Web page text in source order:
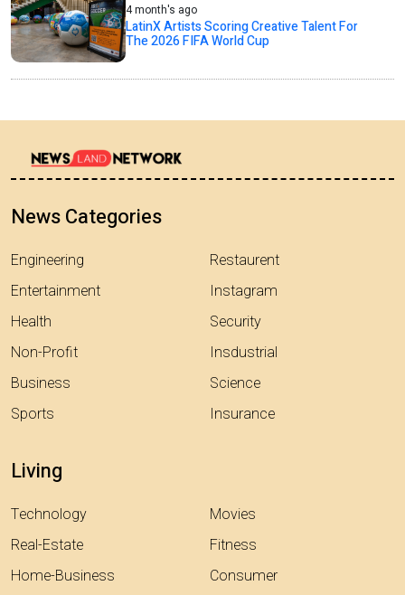
4 month's ago
LatinX Artists Scoring Creative Talent For
The 2026 FIFA World Cup
News Categories
Engineering
Entertainment
Health
Non-Profit
Business
Sports
Restaurent
Instagram
Security
Insdustrial
Science
Insurance
Living
Technology
Real-Estate
Home-Business
Movies
Fitness
Consumer